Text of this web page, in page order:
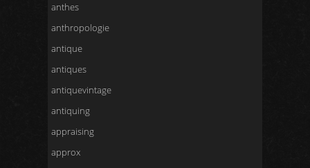
anthes
anthropologie
antique
antiques
antiquevintage
antiquing
appraising
approx